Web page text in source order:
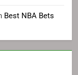
Best NBA Bets